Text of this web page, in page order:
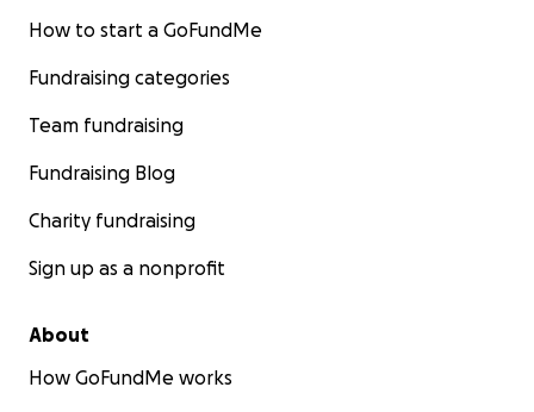
How to start a GoFundMe
Fundraising categories
Team fundraising
Fundraising Blog
Charity fundraising
Sign up as a nonprofit
About
How GoFundMe works